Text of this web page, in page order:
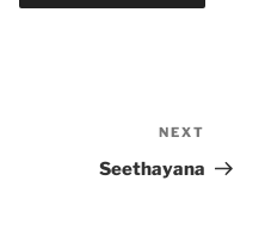
Post
NEXT
Seethayana